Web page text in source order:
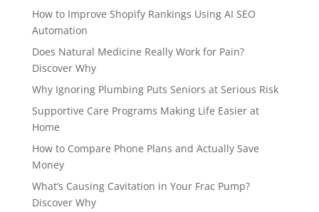
How to Improve Shopify Rankings Using AI SEO
Automation
Does Natural Medicine Really Work for Pain?
Discover Why
Why Ignoring Plumbing Puts Seniors at Serious Risk
Supportive Care Programs Making Life Easier at
Home
How to Compare Phone Plans and Actually Save
Money
What’s Causing Cavitation in Your Frac Pump?
Discover Why